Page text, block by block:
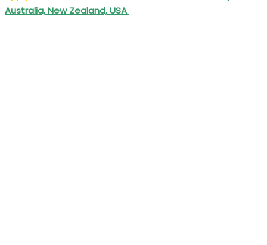
Australia, New Zealand, USA